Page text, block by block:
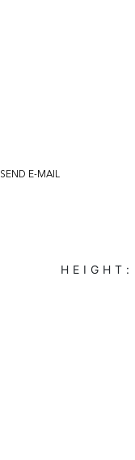
SEND E-MAIL
HEIGHT: